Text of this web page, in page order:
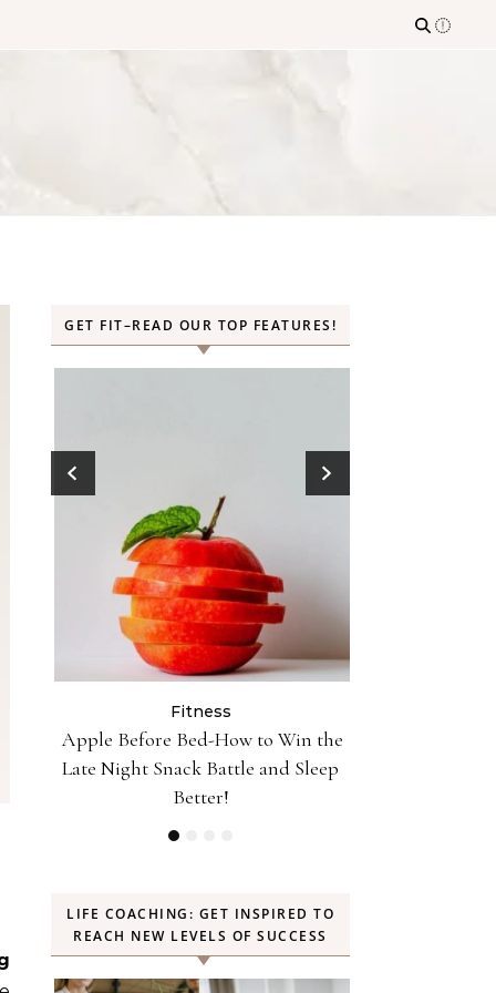
GET FIT–READ OUR TOP FEATURES!
Fitness
10 Minutes of Jumping Rope Equals
30 Minutes of Jogging—Myth or
Truth
LIFE COACHING: GET INSPIRED TO
REACH NEW LEVELS OF SUCCESS